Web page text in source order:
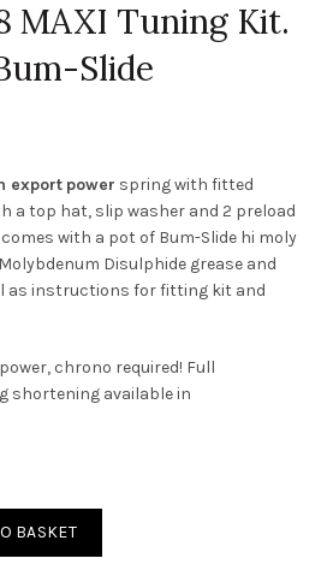
MAXI Tuning Kit.
Slide
export power spring with fitted
a top hat, slip washer and 2 preload
with a pot of Bum-Slide hi moly
Disulphide grease and
as instructions for fitting kit and
chrono required! Full
shortening available in
BASKET